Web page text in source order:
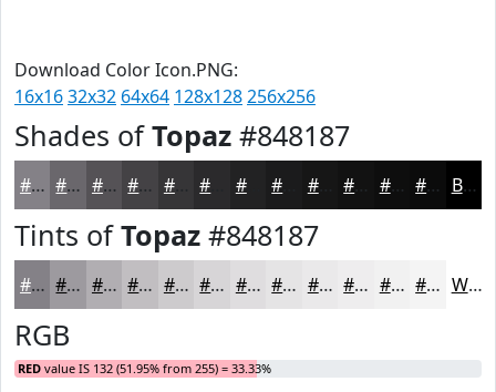
Download Color Icon.PNG:
16x1632x32 64x64 128x128256x256
Shades ofTopaz #848187
#848187 #6A676C #555256 #444245 #363537 #222223 #161616 #0E0E0E #0B0B0B Black
Tints ofTopaz #848187
#848187 #9D9A9F #B1AEB2 #C1BEC1 #CDCBCD #D7D5D7 #DFDDDF #E5E4E5 #EAE9EA #EEEDEE #F1F1F1 #F4F4F4 White
RGB
RED value IS 132 (51.95% from 255) = 33.33%